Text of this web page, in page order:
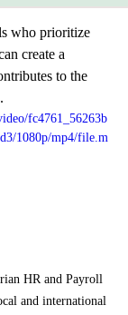
who prioritize
create a
to the
fc4761_56263b
1080p/mp4/file.m
HR and Payroll
and international